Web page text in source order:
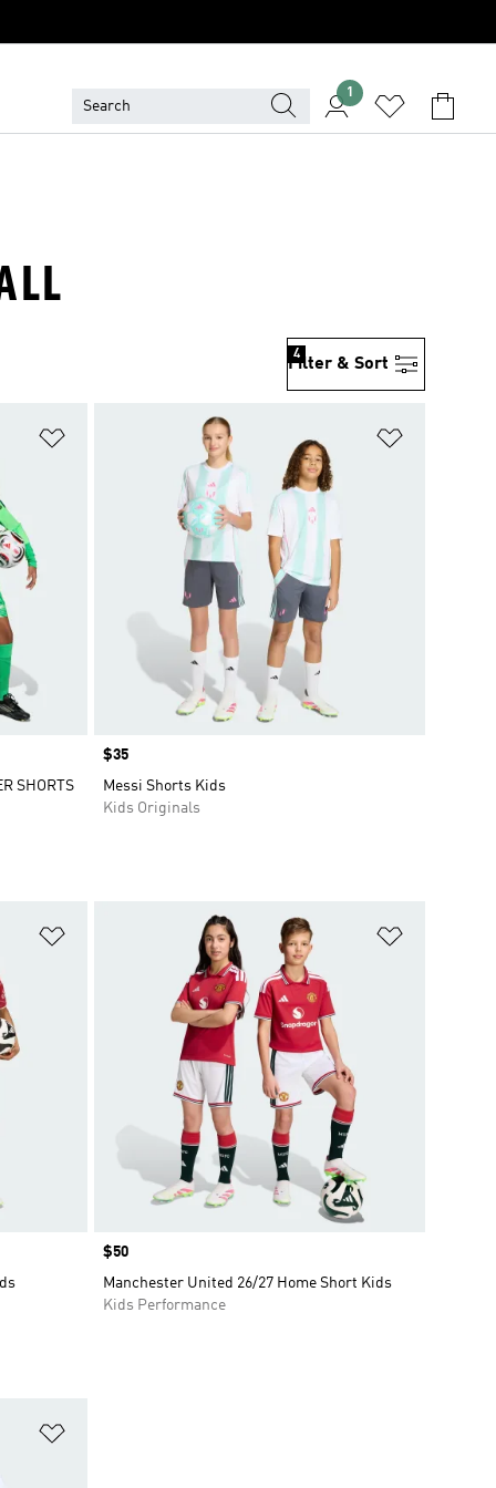
1
Filter & Sort
4
SHORTS
Price
$35
Messi Shorts Kids
Kids Originals
Price
$50
Manchester United 26/27 Home Short Kids
Kids Performance